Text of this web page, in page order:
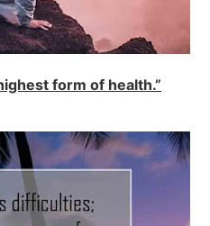
form of health.”